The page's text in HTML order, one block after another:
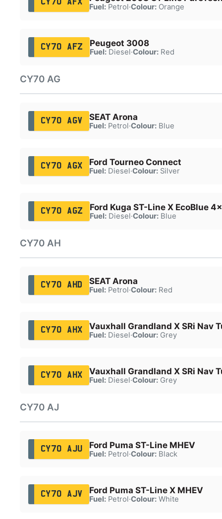
CY70 AFX
Fuel:Petrol·Colour:Orange
CY70 AFZ Peugeot 3008
Fuel:Diesel·Colour:Red
CY70 AG
CY70 AGV SEAT Arona
Fuel:Petrol·Colour:Blue
CY70 AGX Ford Tourneo Connect
Fuel:Diesel·Colour:Silver
CY70 AGZ Ford Kuga ST-Line X EcoBlue
Fuel:Diesel·Colour:Blue
CY70 AH
CY70 AHD SEAT Arona
Fuel:Petrol·Colour:Red
CY70 AHX Vauxhall Grandland X SRi Nav
Fuel:Diesel·Colour:Grey
CY70 AHX Vauxhall Grandland X SRi Nav
Fuel:Diesel·Colour:Grey
CY70 AJ
CY70 AJU Ford Puma ST-Line MHEV
Fuel:Petrol·Colour:Black
CY70 AJV Ford Puma ST-Line X MHEV
Fuel:Petrol·Colour:White